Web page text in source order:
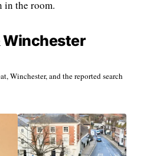
in the room.
Winchester
Winchester, and the reported search